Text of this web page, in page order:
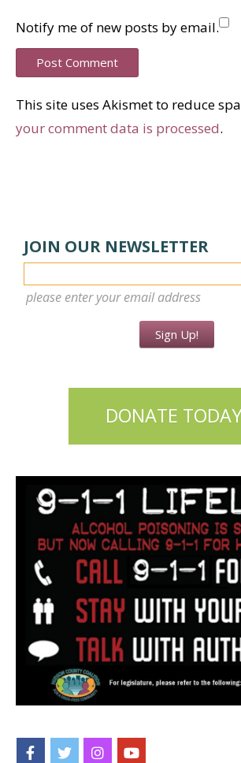
Notify me of new posts by email.
This site uses Akismet to reduce
your comment data is processed.
JOIN OUR NEWSLETTER
please enter your email address
DONATE